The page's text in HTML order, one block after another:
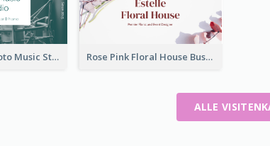
Dark Green Photo Music Studio Business Card Rose Pink Floral House Business Card
ALLE